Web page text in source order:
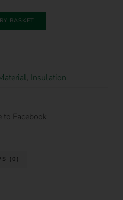
BASKET
, Insulation
to Facebook
(0)